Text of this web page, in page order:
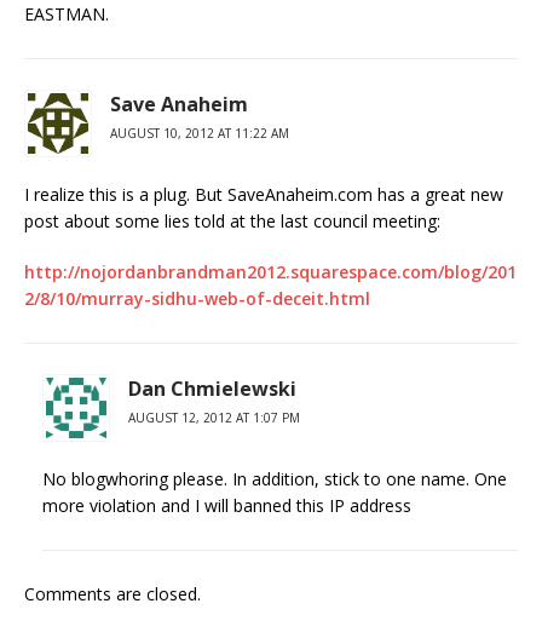
EASTMAN.
Save Anaheim
AUGUST 10, 2012 AT 11:22 AM
I realize this is a plug. But SaveAnaheim.com has a great new
post about some lies told at the last council meeting:
http://nojordanbrandman2012.squarespace.com/blog/201
2/8/10/murray-sidhu-web-of-deceit.html
Dan Chmielewski
AUGUST 12, 2012 AT 1:07 PM
No blogwhoring please. In addition, stick to one name. One
more violation and I will banned this IP address
Comments are closed.